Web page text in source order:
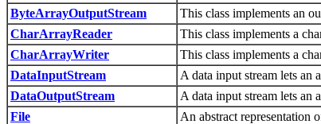
ByteArrayOutputStream
This class implements an
CharArrayReader
This class implements a
CharArrayWriter
This class implements a
DataInputStream
A data input stream lets an
DataOutputStream
A data input stream lets an
File
An abstract representation